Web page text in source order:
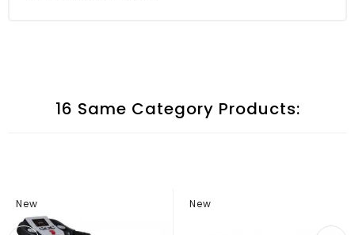
16 Same Category Products:
New New